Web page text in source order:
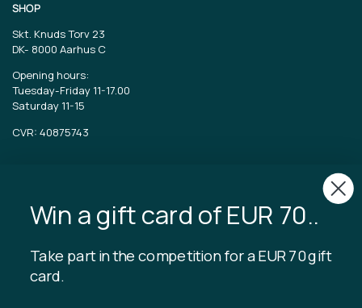
SHOP
Skt. Knuds Torv 23
DK- 8000 Aarhus C
Opening hours:
Tuesday-Friday 11-17.00
Saturday 11-15
CVR: 40875743
About Tibladin
Blog
Sustainable production
Register customer club
Contact us
Win a gift card of EUR 70..
Take part in the competition for a EUR 70 gift
card.